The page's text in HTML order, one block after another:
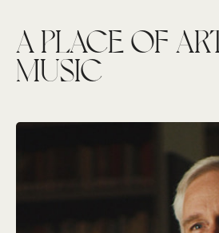
A PLACE OF
MUSIC